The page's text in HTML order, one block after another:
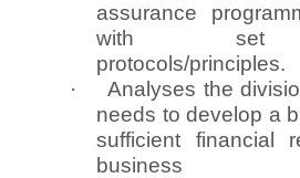
assurance
with set
protocols/principles.
·
Analyses the
needs to develop a
sufficient financial
business